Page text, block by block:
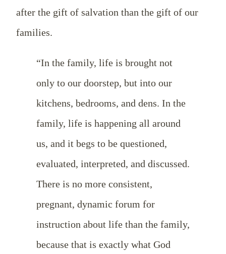
after the gift of salvation than the gift of our
families.
“In the family, life is brought not
only to our doorstep, but into our
kitchens, bedrooms, and dens. In the
family, life is happening all around
us, and it begs to be questioned,
evaluated, interpreted, and discussed.
There is no more consistent,
pregnant, dynamic forum for
instruction about life than the family,
because that is exactly what God